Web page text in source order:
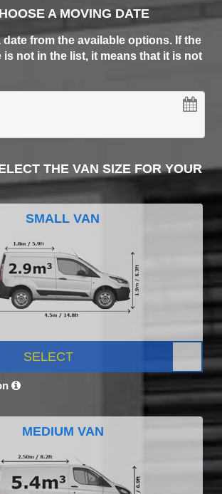
A MOVING DATE
date from the available options. If the
is not in the list, it means that it is not
THE VAN SIZE FOR YOUR
SMALL VAN
SELECT
MEDIUM VAN